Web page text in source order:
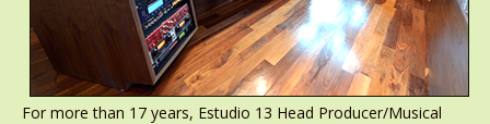
For more than 17 years, Estudio 13 Head Producer/Musical